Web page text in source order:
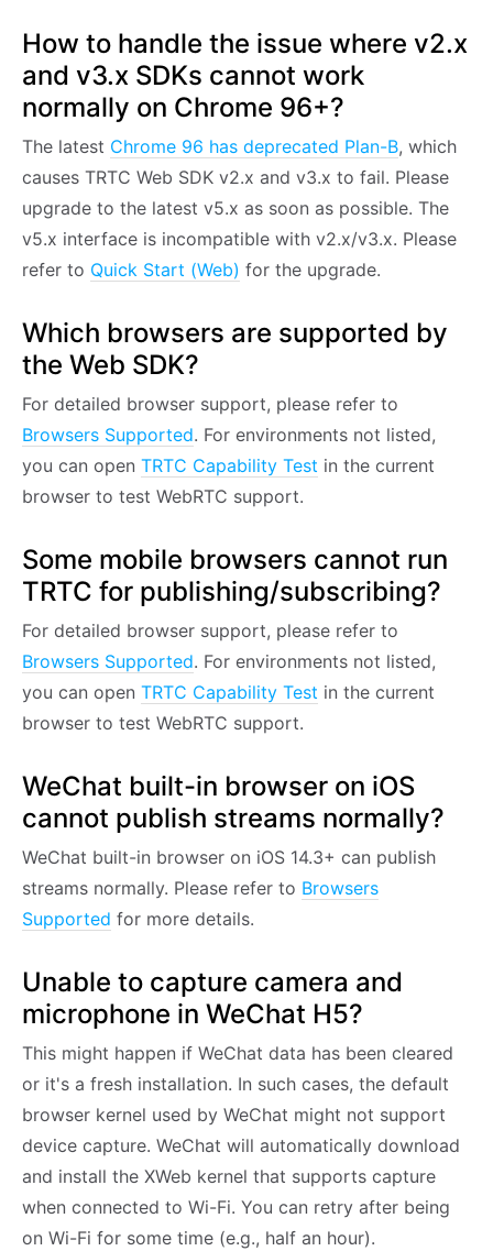
How to handle the issue where v2.x
and v3.x SDKs cannot work
normally on Chrome 96+?
The latest Chrome 96 has deprecated Plan-B, which
causes TRTC Web SDK v2.x and v3.x to fail. Please
upgrade to the latest v5.x as soon as possible. The
v5.x interface is incompatible with v2.x/v3.x. Please
refer to Quick Start (Web) for the upgrade.
Which browsers are supported by
the Web SDK?
For detailed browser support, please refer to
Browsers Supported. For environments not listed,
you can open TRTC Capability Test in the current
browser to test WebRTC support.
Some mobile browsers cannot run
TRTC for publishing/subscribing?
For detailed browser support, please refer to
Browsers Supported. For environments not listed,
you can open TRTC Capability Test in the current
browser to test WebRTC support.
WeChat built-in browser on iOS
cannot publish streams normally?
WeChat built-in browser on iOS 14.3+ can publish
streams normally. Please refer to Browsers
Supported for more details.
Unable to capture camera and
microphone in WeChat H5?
This might happen if WeChat data has been cleared
or it's a fresh installation. In such cases, the default
browser kernel used by WeChat might not support
device capture. WeChat will automatically download
and install the XWeb kernel that supports capture
when connected to Wi-Fi. You can retry after being
on Wi-Fi for some time (e.g., half an hour).